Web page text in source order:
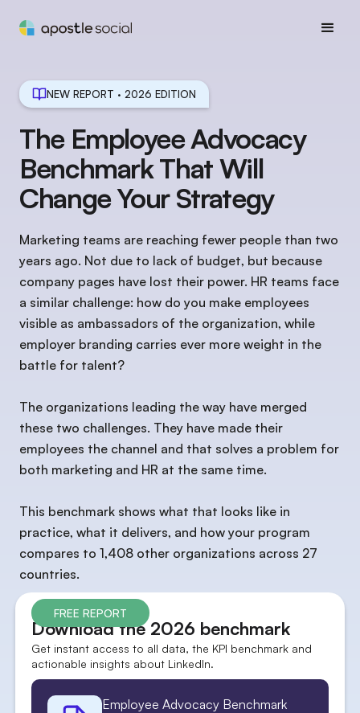
NEW REPORT · 2026 EDITION
The Employee Advocacy
Benchmark That Will
Change Your Strategy
Marketing teams are reaching fewer people than two
years ago. Not due to lack of budget, but because
company pages have lost their power. HR teams face
a similar challenge: how do you make employees
visible as ambassadors of the organization, while
employer branding carries ever more weight in the
battle for talent?
The organizations leading the way have merged
these two challenges. They have made their
employees the channel and that solves a problem for
both marketing and HR at the same time.
This benchmark shows what that looks like in
practice, what it delivers, and how your program
compares to 1,408 other organizations across 27
countries.
FREE REPORT
Download the 2026 benchmark
Get instant access to all data, the KPI benchmark and
actionable insights about LinkedIn.
Employee Advocacy Benchmark